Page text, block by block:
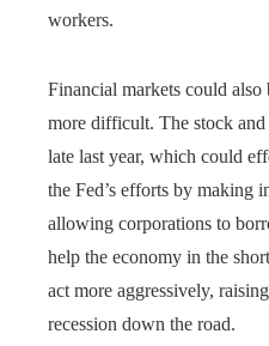
workers.
Financial markets could also
more difficult. The stock
late last year, which could
the Fed’s efforts by making
allowing corporations to
help the economy in the
act more aggressively,
recession down the road.